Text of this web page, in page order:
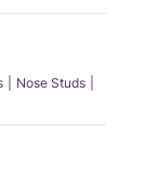
Nose Studs